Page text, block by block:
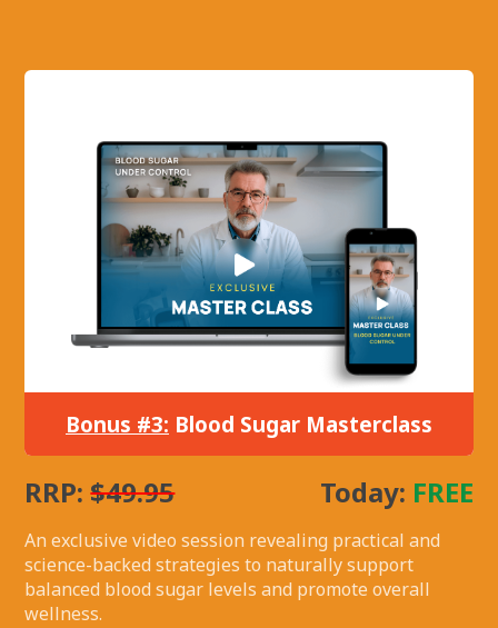
Bonus #3: Blood Sugar Masterclass
RRP:$49.95 Today: FREE
An exclusive video session revealing practical and
science-backed strategies to naturally support
balanced blood sugar levels and promote overall
wellness.